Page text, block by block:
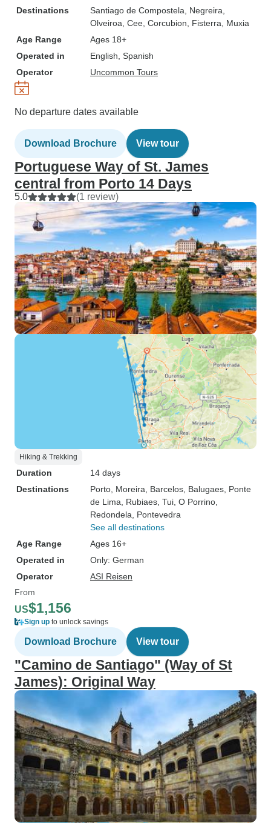
Destinations
Santiago de Compostela , Negreira
Olveiroa , Cee , Corcubion , Fisterra , Muxia
Age Range
Ages 18+
Operated in
English, Spanish
Operator
Uncommon Tours
No departure dates available
Download Brochure View tour
Portuguese Way of St. James
central from Porto 14 Days
5.0 (1 review)
Hiking & Trekking
Duration
14 days
Destinations
Porto , Moreira , Barcelos , Balugaes , Ponte
de Lima , Rubiaes , Tui , O Porrino
Redondela , Pontevedra
See all destinations
Age Range
Ages 16+
Operated in
Only: German
Operator
ASI Reisen
From
US$1,156
Sign up to unlock savings
Download Brochure View tour
"Camino de Santiago" (Way of St
James): Original Way